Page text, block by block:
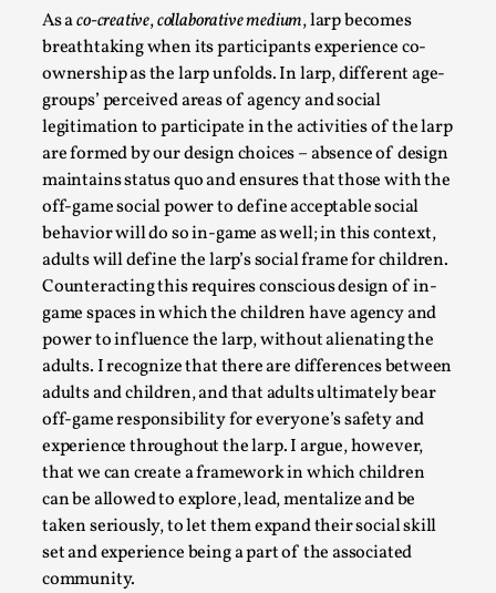
As aco-creative,collaborative medium, larp becomes
breathtaking when its participants experience co-
ownership as the larp unfolds. In larp, different age-
groups’ perceived areas of agency and social
legitimation to participate in the activities of the larp
are formed by our design choices – absence of design
maintains status quo and ensures that those with the
off-game social power to define acceptable social
behavior will do so in-game as well; in this context,
adults will define the larp’s social frame for children.
Counteracting this requires conscious design of in-
game spaces in which the children have agency and
power to influence the larp, without alienating the
adults. I recognize that there are differences between
adults and children, and that adults ultimately bear
off-game responsibility for everyone’s safety and
experience throughout the larp. I argue, however,
that we can create a framework in which children
can be allowed to explore, lead, mentalize and be
taken seriously, to let them expand their social skill
set and experience being a part of the associated
community.
We provide adults with permission to play. We also
permission but the...
Read More...
SOMA – A larp about Insanity, Intimacy, and
By Mo Holkar2026-06-22
Documentation,
SOMA is a larp about intense human connection in a
finding each other i...
Read More...